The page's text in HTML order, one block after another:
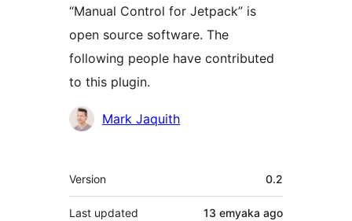
“Manual Control for Jetpack” is
open source software. The
following people have contributed
to this plugin.
Contributors
Mark Jaquith
Meta
Version 0.2
Last updated 13 emyaka ago